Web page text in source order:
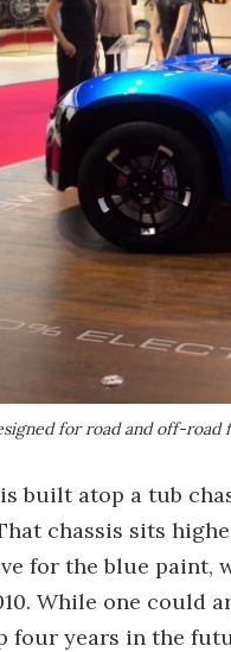
for road and off-road
built atop a tub
chassis sits
for the blue paint,
While one could
four years in the